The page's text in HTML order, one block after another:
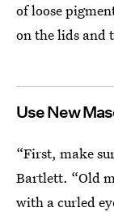
of loose
on the lids and
Use New
“First, make
Bartlett. “Old
with a curled